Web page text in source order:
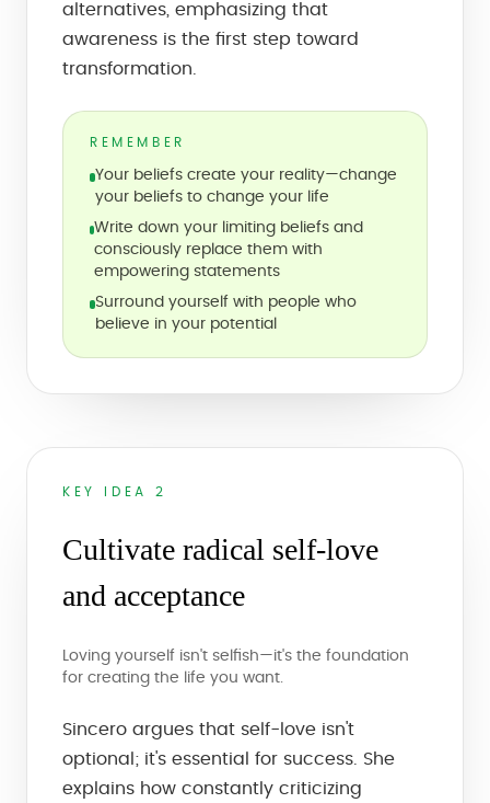
alternatives, emphasizing that
awareness is the first step toward
transformation.
REMEMBER
Your beliefs create your reality—change
your beliefs to change your life
Write down your limiting beliefs and
consciously replace them with
empowering statements
Surround yourself with people who
believe in your potential
KEY IDEA 2
Cultivate radical self-love
and acceptance
Loving yourself isn't selfish—it's the foundation
for creating the life you want.
Sincero argues that self-love isn't
optional; it's essential for success. She
explains how constantly criticizing